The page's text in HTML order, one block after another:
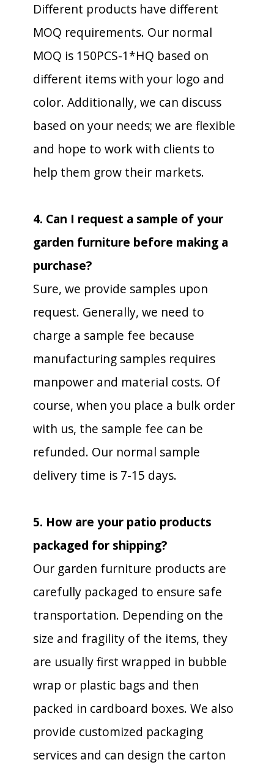
Different products have different
MOQ requirements. Our normal
MOQ is 150PCS-1*HQ based on
different items with your logo and
color. Additionally, we can discuss
based on your needs; we are flexible
and hope to work with clients to
help them grow their markets.
4. Can I request a sample of your
garden furniture before making a
purchase?
Sure, we provide samples upon
request. Generally, we need to
charge a sample fee because
manufacturing samples requires
manpower and material costs. Of
course, when you place a bulk order
with us, the sample fee can be
refunded. Our normal sample
delivery time is 7-15 days.
5. How are your patio products
packaged for shipping?
Our garden furniture products are
carefully packaged to ensure safe
transportation. Depending on the
size and fragility of the items, they
are usually first wrapped in bubble
wrap or plastic bags and then
packed in cardboard boxes. We also
provide customized packaging
services and can design the carton